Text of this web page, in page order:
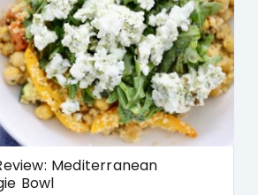
Mediterranean
Bowl